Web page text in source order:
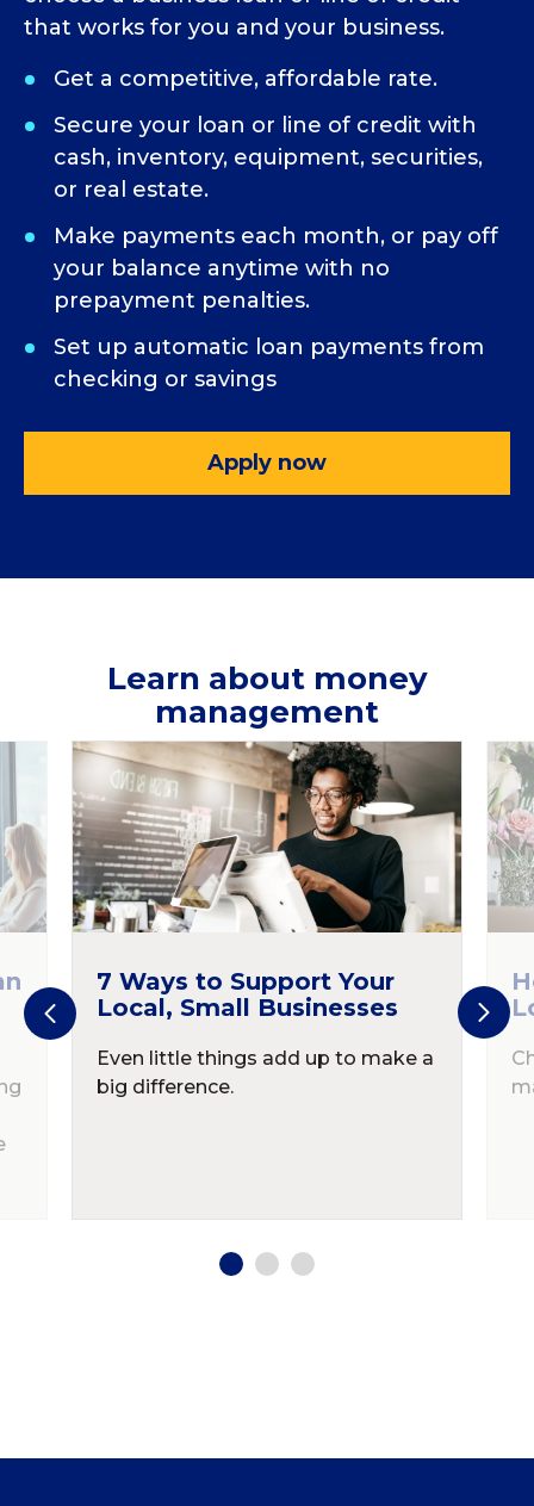
that works for you and your business.
Get a competitive, affordable rate.
Secure your loan or line of credit with
cash, inventory, equipment, securities,
or real estate.
Make payments each month, or pay off
your balance anytime with no
prepayment penalties.
Set up automatic loan payments from
checking or savings
Apply now
Learn about money
management
7 Ways to Support Your
Local, Small Businesses
Even little things add up to make a
big difference.